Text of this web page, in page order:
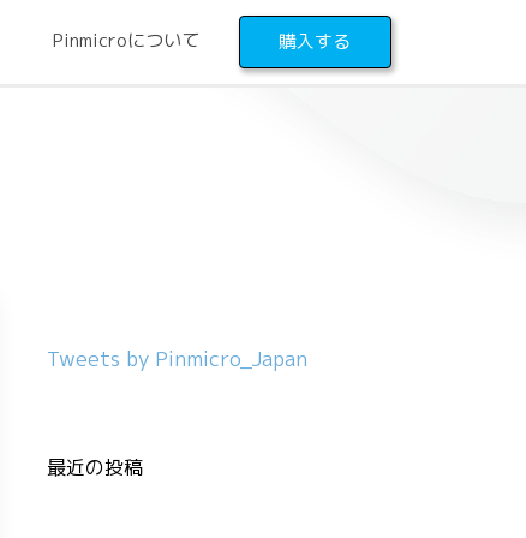
Pinmicroについて 購入する
Tweets by Pinmicro_Japan
最近の投稿